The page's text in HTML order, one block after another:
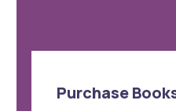
Purchase